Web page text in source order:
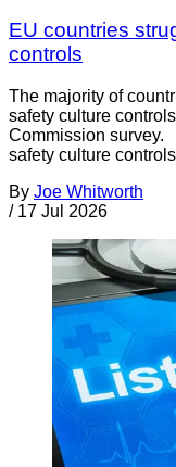
EU countries
controls
The majority of
safety culture
Commission survey.
safety culture
By Joe Whitworth
/ 17 Jul 2026